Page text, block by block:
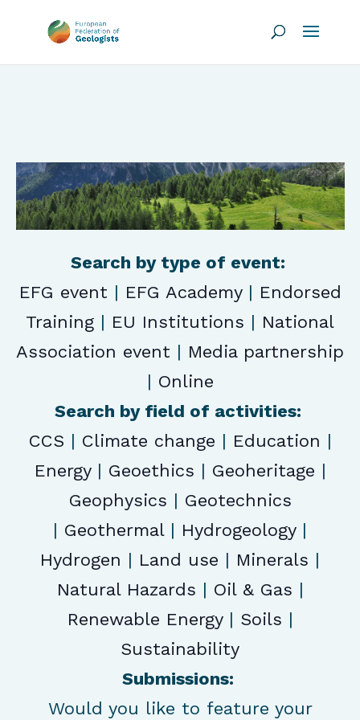
Search by type of event:
EFG event | EFG Academy| Endorsed
Training | EU Institutions | National
Association event | Media partnership
| Online
Search by field of activities:
CCS | Climate change | Education |
Energy| Geoethics | Geoheritage |
Geophysics | Geotechnics
| Geothermal| Hydrogeology|
Hydrogen | Land use | Minerals |
Natural Hazards | Oil & Gas |
Renewable Energy| Soils |
Sustainability
Submissions:
Would you like to feature your